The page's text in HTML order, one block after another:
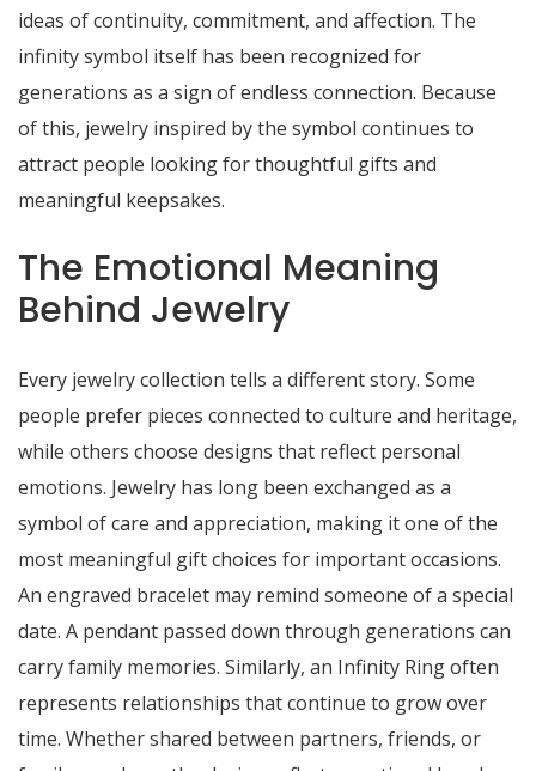
ideas of continuity, commitment, and affection. The
infinity symbol itself has been recognized for
generations as a sign of endless connection. Because
of this, jewelry inspired by the symbol continues to
attract people looking for thoughtful gifts and
meaningful keepsakes.
The Emotional Meaning
Behind Jewelry
Every jewelry collection tells a different story. Some
people prefer pieces connected to culture and heritage,
while others choose designs that reflect personal
emotions. Jewelry has long been exchanged as a
symbol of care and appreciation, making it one of the
most meaningful gift choices for important occasions.
An engraved bracelet may remind someone of a special
date. A pendant passed down through generations can
carry family memories. Similarly, an Infinity Ring often
represents relationships that continue to grow over
time. Whether shared between partners, friends, or